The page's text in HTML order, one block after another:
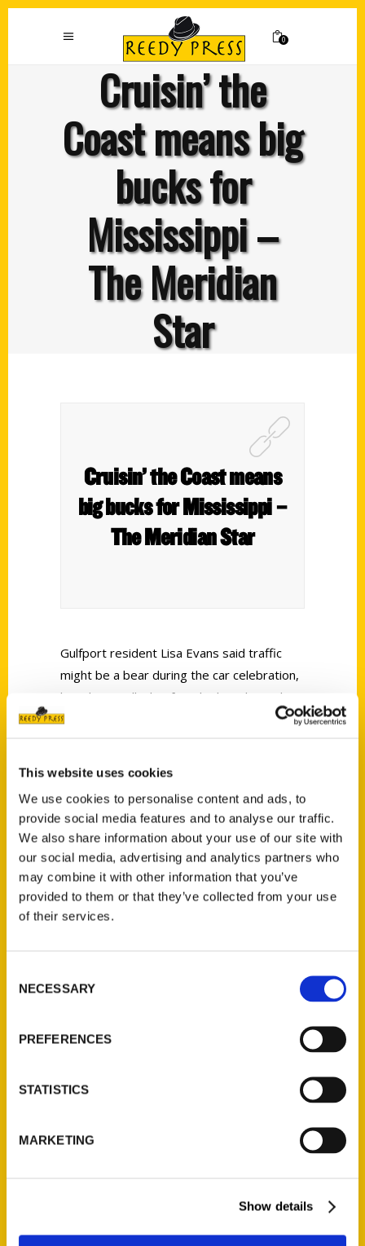
This website uses cookies
We use cookies to personalise content and ads, to
provide social media features and to analyse our traffic.
We also share information about your use of our site with
our social media, advertising and analytics partners who
may combine it with other information that you’ve
provided to them or that they’ve collected from your use
of their services.
Selection
NECESSARY
PREFERENCES
STATISTICS
MARKETING
Show details
0
Cruisin’ the
Coast means big
bucks for
Mississippi –
The Meridian
Star
Cruisin’ the Coast means
big bucks for Mississippi –
The Meridian Star
Gulfport resident Lisa Evans said traffic
might be a bear during the car celebration,
but she is still a big fan. She has chatted up
car enthusiasts showing off their ‘57 Chevy
automobiles.
She usually sets a blanket out on the beach
in Gulfport and lazily watches all the classic
cars go by. Evans recently wrote a book:
100 Things to Do in Coastal Mississippi
Before You Die
St. Louis, Missouri 63139